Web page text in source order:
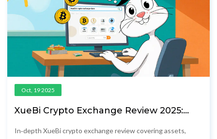
Oct, 19 2025
XueBi Crypto Exchange Review 2025:
In‑depth XueBi crypto exchange review covering assets,